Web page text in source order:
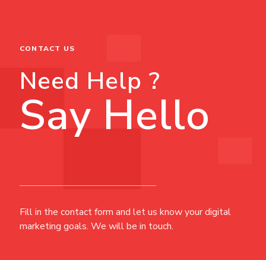
CONTACT US
Need Help ?
Say Hello
Fill in the contact form and let us know your digital
marketing goals. We will be in touch.